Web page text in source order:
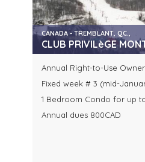
CANADA - TREMBLANT, QC.,
CLUB PRIVILèGE
Annual Right-to-Use
Fixed week # 3 (mid-
1 Bedroom Condo for up
Annual dues 800CAD